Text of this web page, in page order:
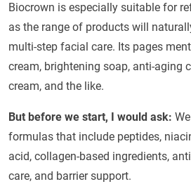
Biocrown is especially suitable for
as the range of products will
multi-step facial care. Its pages
cream, brightening soap, anti-aging
cream, and the like.
But before we start, I would ask:
formulas that include peptides,
acid, collagen-based ingredients,
care, and barrier support.